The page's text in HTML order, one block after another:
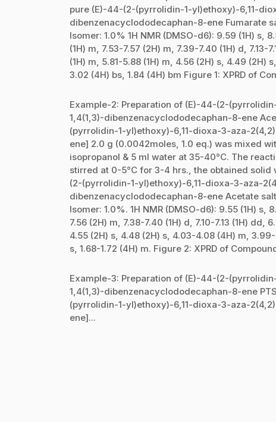
pure (E)-44-(2-(pyrrolidin-1-yl)ethoxy)-6,11-
dibenzenacyclododecaphan-8-ene Fumarate
Isomer: 1.0% 1H NMR (DMSO-d6): 9.59 (1H) s,
(1H) m, 7.53-7.57 (2H) m, 7.39-7.40 (1H) d,
(1H) m, 5.81-5.88 (1H) m, 4.56 (2H) s, 4.49
3.02 (4H) bs, 1.84 (4H) bm Figure 1: XPRD of
Example-2: Preparation of (E)-44-(2-
1,4(1,3)-dibenzenacyclododecaphan-8-ene
(pyrrolidin-1-yl)ethoxy)-6,11-dioxa-3-aza-
ene] 2.0 g (0.0042moles, 1.0 eq.) was mixed
isopropanol & 5 ml water at 35-40°C. The
stirred at 0-5°C for 3-4 hrs., the obtained
(2-(pyrrolidin-1-yl)ethoxy)-6,11-dioxa-3-aza-
dibenzenacyclododecaphan-8-ene Acetate
Isomer: 1.0%. 1H NMR (DMSO-d6): 9.55 (1H) s,
7.56 (2H) m, 7.38-7.40 (1H) d, 7.10-7.13 (1H) dd,
4.55 (2H) s, 4.48 (2H) s, 4.03-4.08 (4H) m,
s, 1.68-1.72 (4H) m. Figure 2: XPRD of
Example-3: Preparation of (E)-44-(2-
1,4(1,3)-dibenzenacyclododecaphan-8-ene
(pyrrolidin-1-yl)ethoxy)-6,11-dioxa-3-aza-
ene]...